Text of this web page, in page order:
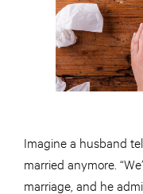
Imagine a husband
married anymore.
marriage, and he